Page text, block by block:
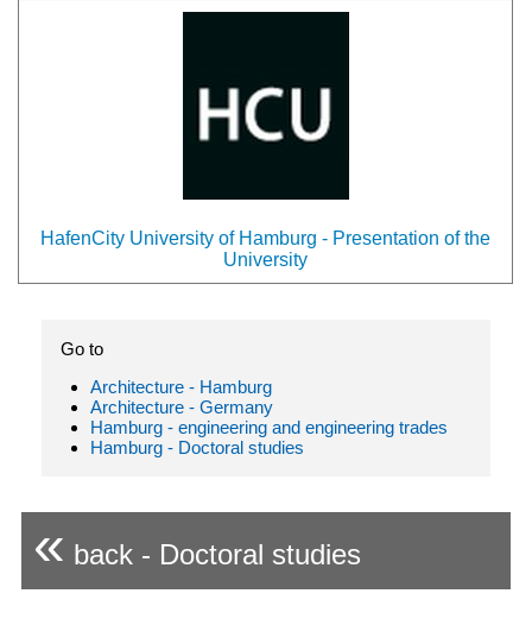
HafenCity University of Hamburg - Presentation of the
University
Go to
Architecture - Hamburg
Architecture - Germany
Hamburg - engineering and engineering trades
Hamburg - Doctoral studies
« back - Doctoral studies